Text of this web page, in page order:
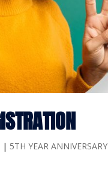
| 5TH YEAR ANNIVERSARY